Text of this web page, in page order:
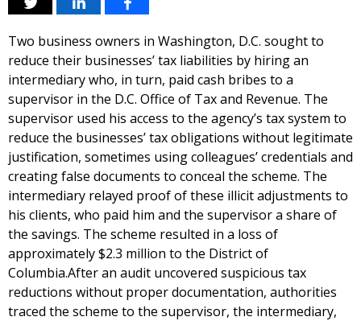
Two business owners in Washington, D.C. sought to
reduce their businesses’ tax liabilities by hiring an
intermediary who, in turn, paid cash bribes to a
supervisor in the D.C. Office of Tax and Revenue. The
supervisor used his access to the agency’s tax system to
reduce the businesses’ tax obligations without legitimate
justification, sometimes using colleagues’ credentials and
creating false documents to conceal the scheme. The
intermediary relayed proof of these illicit adjustments to
his clients, who paid him and the supervisor a share of
the savings. The scheme resulted in a loss of
approximately $2.3 million to the District of
Columbia.After an audit uncovered suspicious tax
reductions without proper documentation, authorities
traced the scheme to the supervisor, the intermediary,